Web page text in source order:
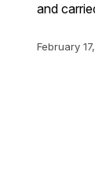
and
February